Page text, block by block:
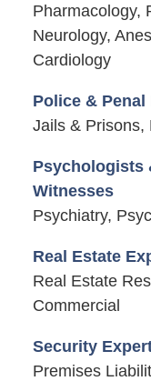
Pharmacology,
Neurology,
Cardiology
Police &
Jails & Prisons,
Psychologists
Witnesses
Psychiatry,
Real Estate
Real Estate
Commercial
Security
Premises